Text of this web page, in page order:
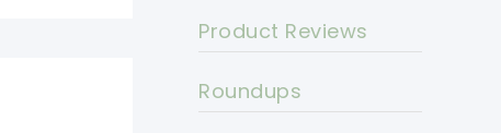
Product Reviews
Roundups